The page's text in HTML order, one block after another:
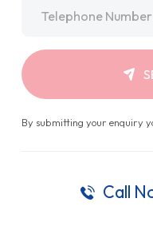
By submitting your enquiry
Call